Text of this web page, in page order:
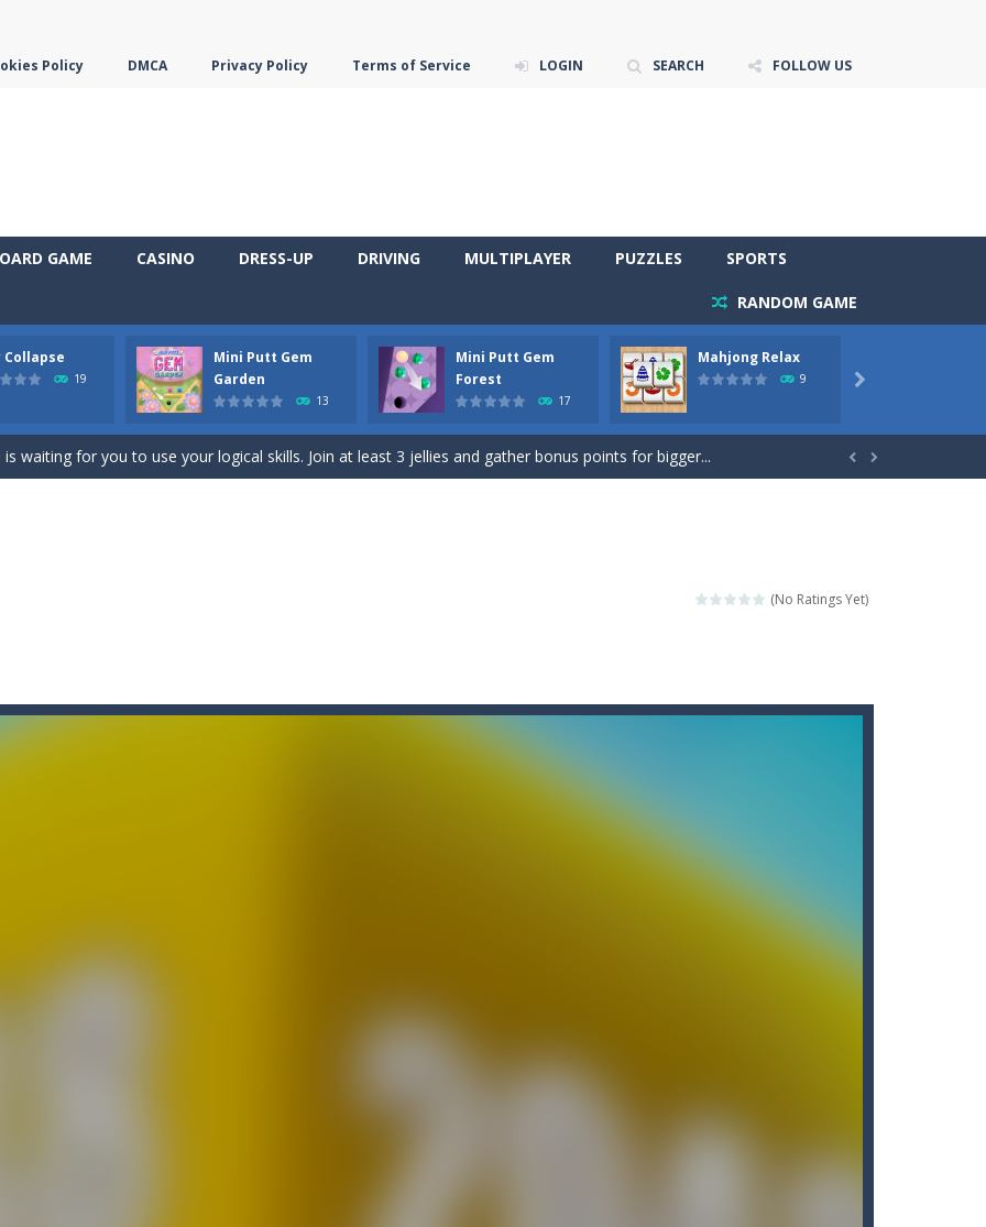
Policy DMCA Privacy Policy Terms of Service LOGIN SEARCH FOLLOW US
GAME CASINO DRESS-UP DRIVING MULTIPLAYER PUZZLES SPORTS
RANDOM GAME
Collapse
19
Mini Putt Gem
Garden
13
Mini Putt Gem
Forest
17
Mahjong Relax
9 
with their equals and watch them explode. Match 3 at least and more to get more points and activate...
the blocks in Tetris shape in their position, but be quick!
waiting for you to use your logical skills. Join at least 3 jellies and gather bonus points for bigger...
cute monkey Kumba, use all the right kicks, punches and moves to throw your opponent.
equal colors. To succeed in every level you need to use your logical thinking.
with their equals and watch them explode. Match 3 at least and more to get more points and activate...
 
(No Ratings Yet)